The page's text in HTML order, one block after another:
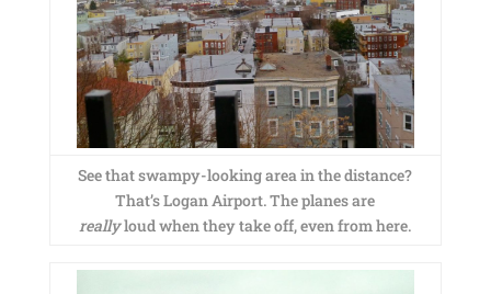
See that swampy-looking area in the distance?
That’s Logan Airport. The planes are
reallyloud when they take off, even from here.